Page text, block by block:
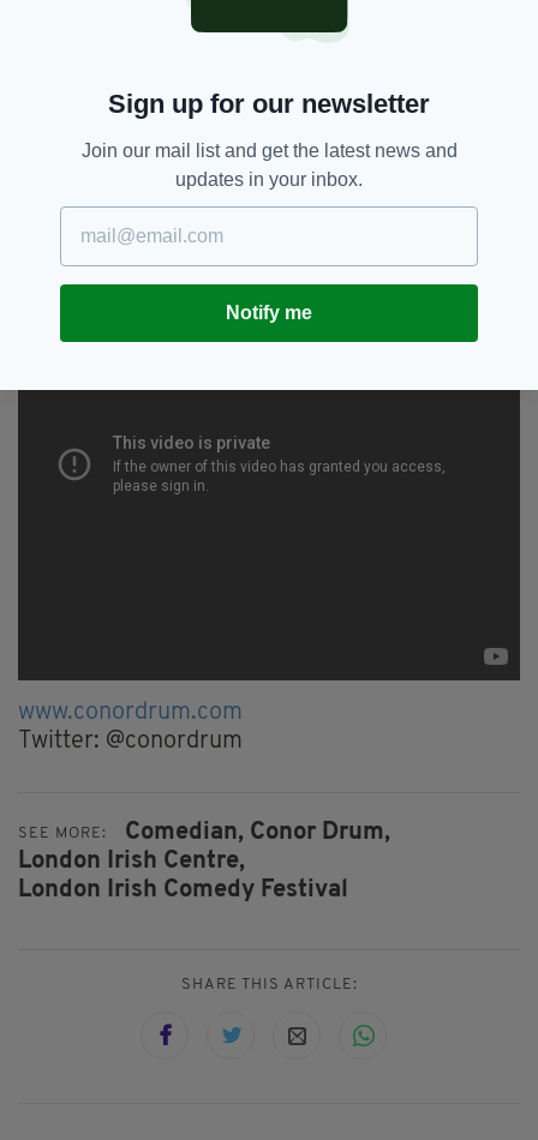
Well it's a preview, my first preview for this
new show, so I'm going to be hammering out
there, some unfinished and maybe some off
the cuff stuff that ends up going in the show.
Tell you a joke right now?
Well, I hate it when asked that.
www.conordrum.com
Twitter: @conordrum
SEE MORE: Comedian, Conor Drum,
London Irish Centre,
London Irish Comedy Festival
SHARE THIS ARTICLE:
Sign up for our newsletter
Join our mail list and get the latest news and
updates in your inbox.
Notify me